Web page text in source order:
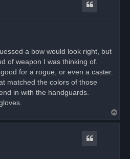
a bow would look right, but
of weapon I was thinking of.
for a rogue, or even a caster.
matched the colors of those
in with the handguards.
o